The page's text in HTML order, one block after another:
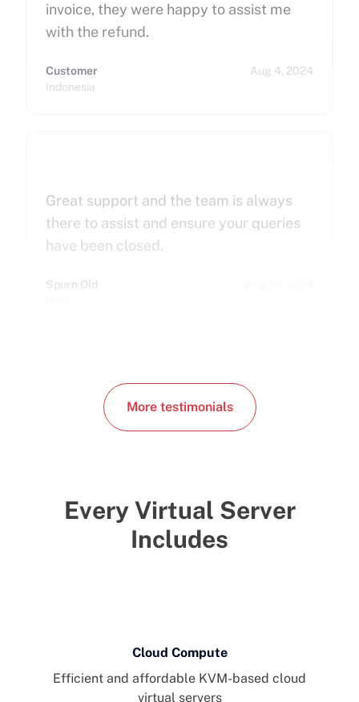
invoice, they were happy to assist me
with the refund.
Customer
Indonesia
Aug 4, 2024
Great support and the team is always
there to assist and ensure your queries
have been closed.
Spurn Old
More testimonials
Every Virtual Server
Includes
Cloud Compute
Efficient and affordable KVM-based cloud
virtual servers